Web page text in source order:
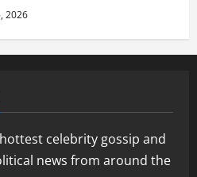
2026
celebrity gossip and
news from around the